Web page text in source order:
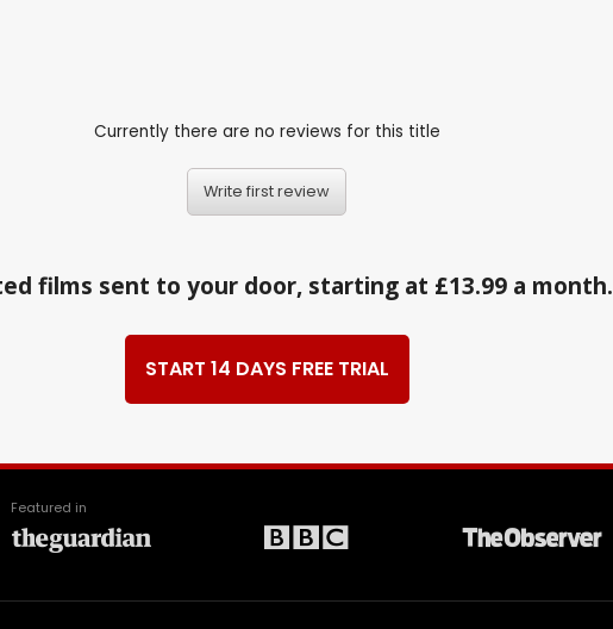
Currently there are no reviews for this title
Write first review
films sent to your door, starting at £13.99 a month.
START 14 DAYS FREE TRIAL
Featured in